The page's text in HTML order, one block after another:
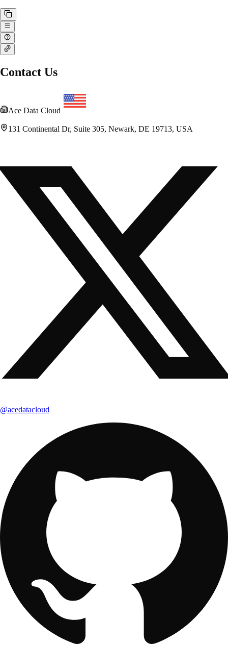
Contact Us
Ace Data Cloud
131 Continental Dr, Suite 305, Newark, DE 19713, USA
@acedatacloud